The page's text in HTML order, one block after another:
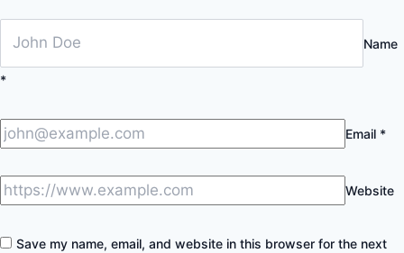
Name
*
Email *
Website
Save my name, email, and website in this browser for the next